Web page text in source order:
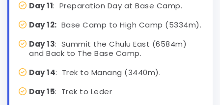
Day 11: Preparation Day at Base Camp.
Day 12: Base Camp to High Camp (5334m).
Day 13: Summit the Chulu East (6584m)
and Back to The Base Camp.
Day 14: Trek to Manang (3440m).
Day 15: Trek to Leder